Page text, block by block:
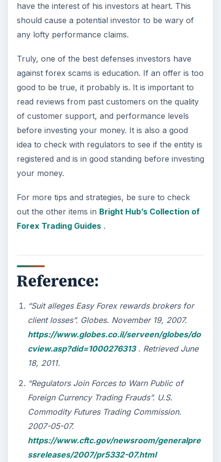
have the interest of his investors at heart. This
should cause a potential investor to be wary of
any lofty performance claims.
Truly, one of the best defenses investors have
against forex scams is education. If an offer is too
good to be true, it probably is. It is important to
read reviews from past customers on the quality
of customer support, and performance levels
before investing your money. It is also a good
idea to check with regulators to see if the entity is
registered and is in good standing before investing
your money.
For more tips and strategies, be sure to check
out the other items in Bright Hub’s Collection of
Forex Trading Guides.
Reference:
“Suit alleges Easy Forex rewards brokers for
client losses”. Globes. November 19, 2007.
https://www.globes.co.il/serveen/globes/do
cview.asp?did=1000276313. Retrieved June
18, 2011.
“Regulators Join Forces to Warn Public of
Foreign Currency Trading Frauds”. U.S.
Commodity Futures Trading Commission.
2007-05-07.
https://www.cftc.gov/newsroom/generalpre
ssreleases/2007/pr5332-07.html